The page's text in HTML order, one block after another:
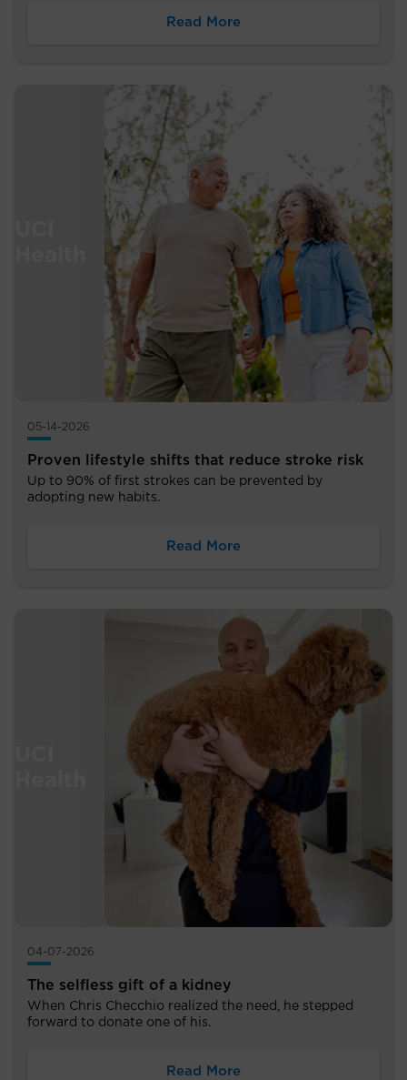
Read More
05-14-2026
Proven lifestyle shifts that reduce stroke risk
Up to 90% of first strokes can be prevented by
adopting new habits.
Read More
04-07-2026
The selfless gift of a kidney
When Chris Checchio realized the need, he stepped
forward to donate one of his.
Read More